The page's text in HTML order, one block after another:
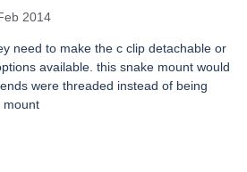
2014
need to make the c clip detachable or
available. this snake mount would
were threaded instead of being
mount